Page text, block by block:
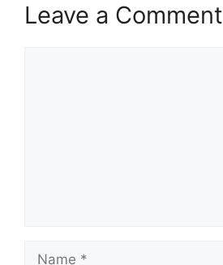
Leave a Comment
Name